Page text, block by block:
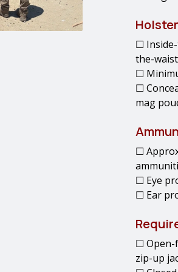
☐
the-
☐
☐
mag
☐
☐ Eye
☐ Ear
☐
zip-up